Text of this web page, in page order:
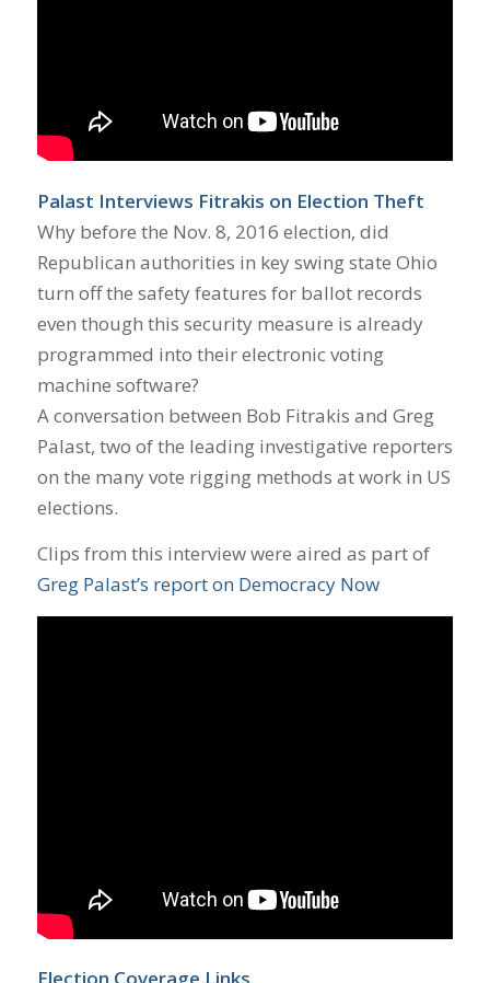
Palast Interviews Fitrakis on Election Theft
Why before the Nov. 8, 2016 election, did
Republican authorities in key swing state Ohio
turn off the safety features for ballot records
even though this security measure is already
programmed into their electronic voting
machine software?
A conversation between Bob Fitrakis and Greg
Palast, two of the leading investigative reporters
on the many vote rigging methods at work in US
elections.
Clips from this interview were aired as part of
Greg Palast’s report on Democracy Now